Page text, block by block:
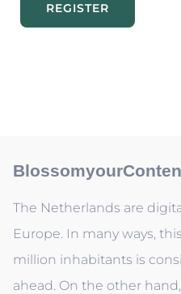
REGISTER
The Netherlands are
Europe. In many ways,
million inhabitants is
ahead. On the other